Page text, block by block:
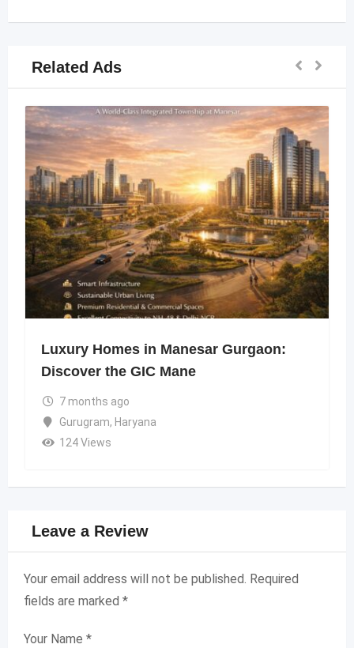
Related Ads
Luxury Homes in Manesar Gurgaon:
Discover the GIC Mane
7 months ago
Gurugram, Haryana
124 Views
Leave a Review
Your email address will not be published. Required
fields are marked *
Your Name *